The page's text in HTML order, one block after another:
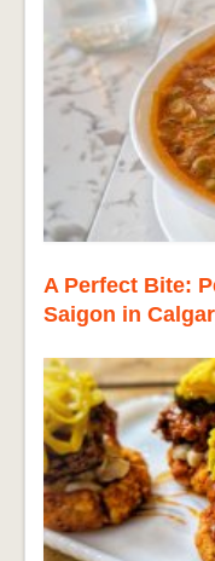
A Perfect Bite:
Saigon in